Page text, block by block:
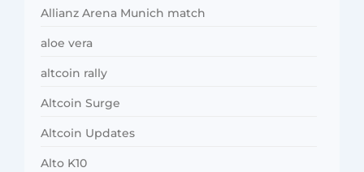
Allianz Arena Munich match
aloe vera
altcoin rally
Altcoin Surge
Altcoin Updates
Alto K10